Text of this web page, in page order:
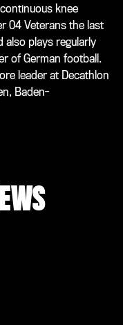
knee
04 Veterans the last
also plays regularly
of German football.
leader at Decathlon
Baden-